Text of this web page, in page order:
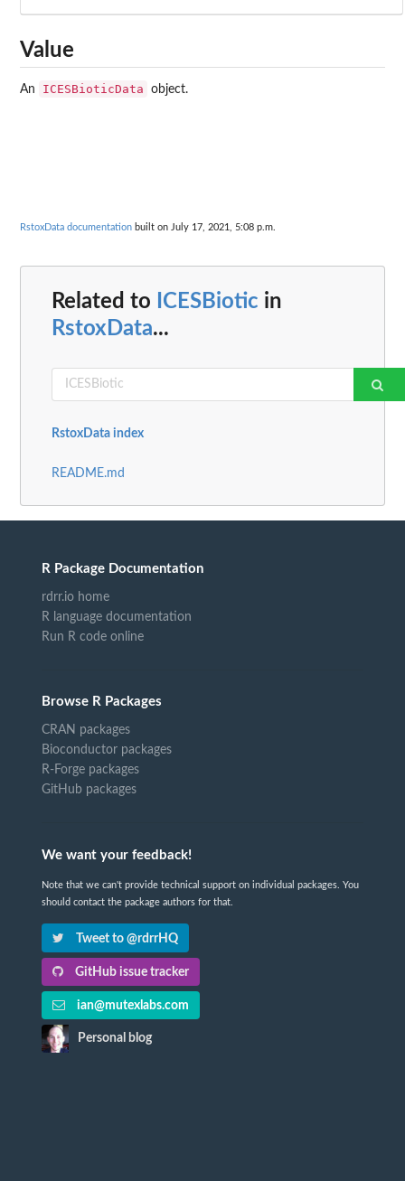
Value
An ICESBioticData object.
RstoxData documentation built on July 17, 2021, 5:08 p.m.
Related to ICESBiotic in
RstoxData...
RstoxData index
README.md
R Package Documentation
rdrr.io home
R language documentation
Run R code online
Browse R Packages
CRAN packages
Bioconductor packages
R-Forge packages
GitHub packages
We want your feedback!
Note that we can't provide technical support on individual packages. You
should contact the package authors for that.
Tweet to @rdrrHQ
GitHub issue tracker
ian@mutexlabs.com
Personal blog